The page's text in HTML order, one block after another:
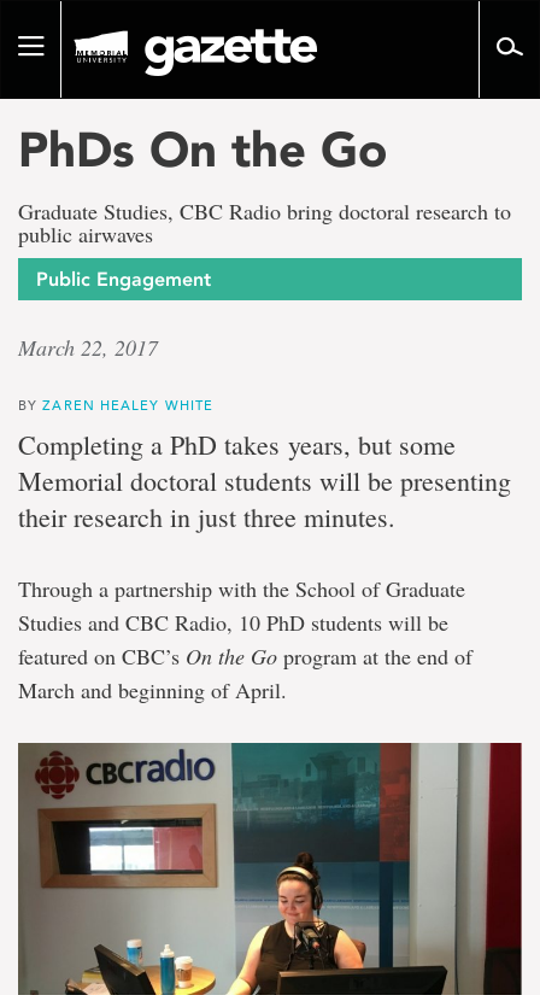
pageToggle
PhDs On the Go
Graduate Studies, CBC Radio bring doctoral research to
public airwaves
Public Engagement
March 22, 2017
BYZAREN HEALEY WHITE
Completing a PhD takes years, but some
Memorial doctoral students will be presenting
their research in just three minutes.
Through a partnership with the School of Graduate
Studies and CBC Radio, 10 PhD students will be
featured on CBC’s On the Go program at the end of
March and beginning of April.